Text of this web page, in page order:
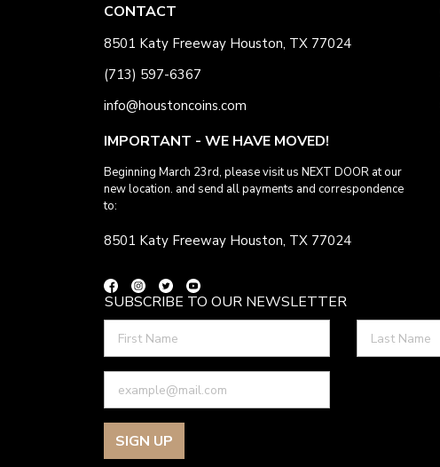
CONTACT
8501 Katy Freeway Houston, TX 77024
(713) 597-6367
info@houstoncoins.com
IMPORTANT - WE HAVE MOVED!
Beginning March 23rd, please visit us NEXT DOOR at our
new location. and send all payments and correspondence
to:
8501 Katy Freeway Houston, TX 77024
SUBSCRIBE TO OUR NEWSLETTER
SIGN UP